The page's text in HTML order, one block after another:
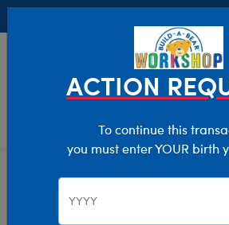
Stuffed Animals
ACTION
To continue this
you must enter YOUR birth